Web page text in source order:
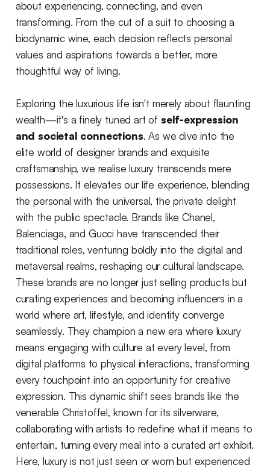
about experiencing, connecting, and even
transforming. From the cut of a suit to choosing a
biodynamic wine, each decision reflects personal
values and aspirations towards a better, more
thoughtful way of living.
Exploring the luxurious life isn't merely about flaunting
wealth—it's a finely tuned art of self-expression
and societal connections. As we dive into the
elite world of designer brands and exquisite
craftsmanship, we realise luxury transcends mere
possessions. It elevates our life experience, blending
the personal with the universal, the private delight
with the public spectacle. Brands like Chanel,
Balenciaga, and Gucci have transcended their
traditional roles, venturing boldly into the digital and
metaversal realms, reshaping our cultural landscape.
These brands are no longer just selling products but
curating experiences and becoming influencers in a
world where art, lifestyle, and identity converge
seamlessly. They champion a new era where luxury
means engaging with culture at every level, from
digital platforms to physical interactions, transforming
every touchpoint into an opportunity for creative
expression. This dynamic shift sees brands like the
venerable Christoffel, known for its silverware,
collaborating with artists to redefine what it means to
entertain, turning every meal into a curated art exhibit.
Here, luxury is not just seen or worn but experienced